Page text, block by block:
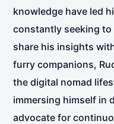
knowledge have led
constantly seeking
share his insights
furry companions,
the digital nomad
immersing himself in
advocate for